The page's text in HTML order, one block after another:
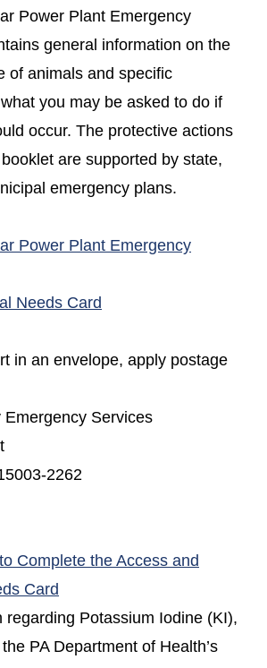
Power Plant Emergency
general information on the
of animals and specific
you may be asked to do if
occur. The protective actions
are supported by state,
emergency plans.
Power Plant Emergency
Needs Card
in an envelope, apply postage
Emergency Services
2262
Complete the Access and
Card
regarding Potassium Iodine (KI),
PA Department of Health’s